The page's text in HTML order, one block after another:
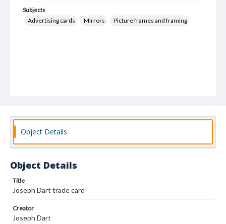
Subjects
Advertising cards
Mirrors Picture frames and framing
Object Details
Object Details
Title
Joseph Dart trade card
Creator
Joseph Dart